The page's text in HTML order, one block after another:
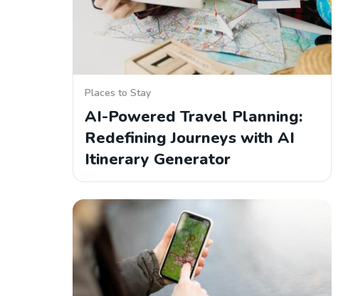
Places to Stay
AI-Powered Travel Planning:
Redefining Journeys with AI
Itinerary Generator